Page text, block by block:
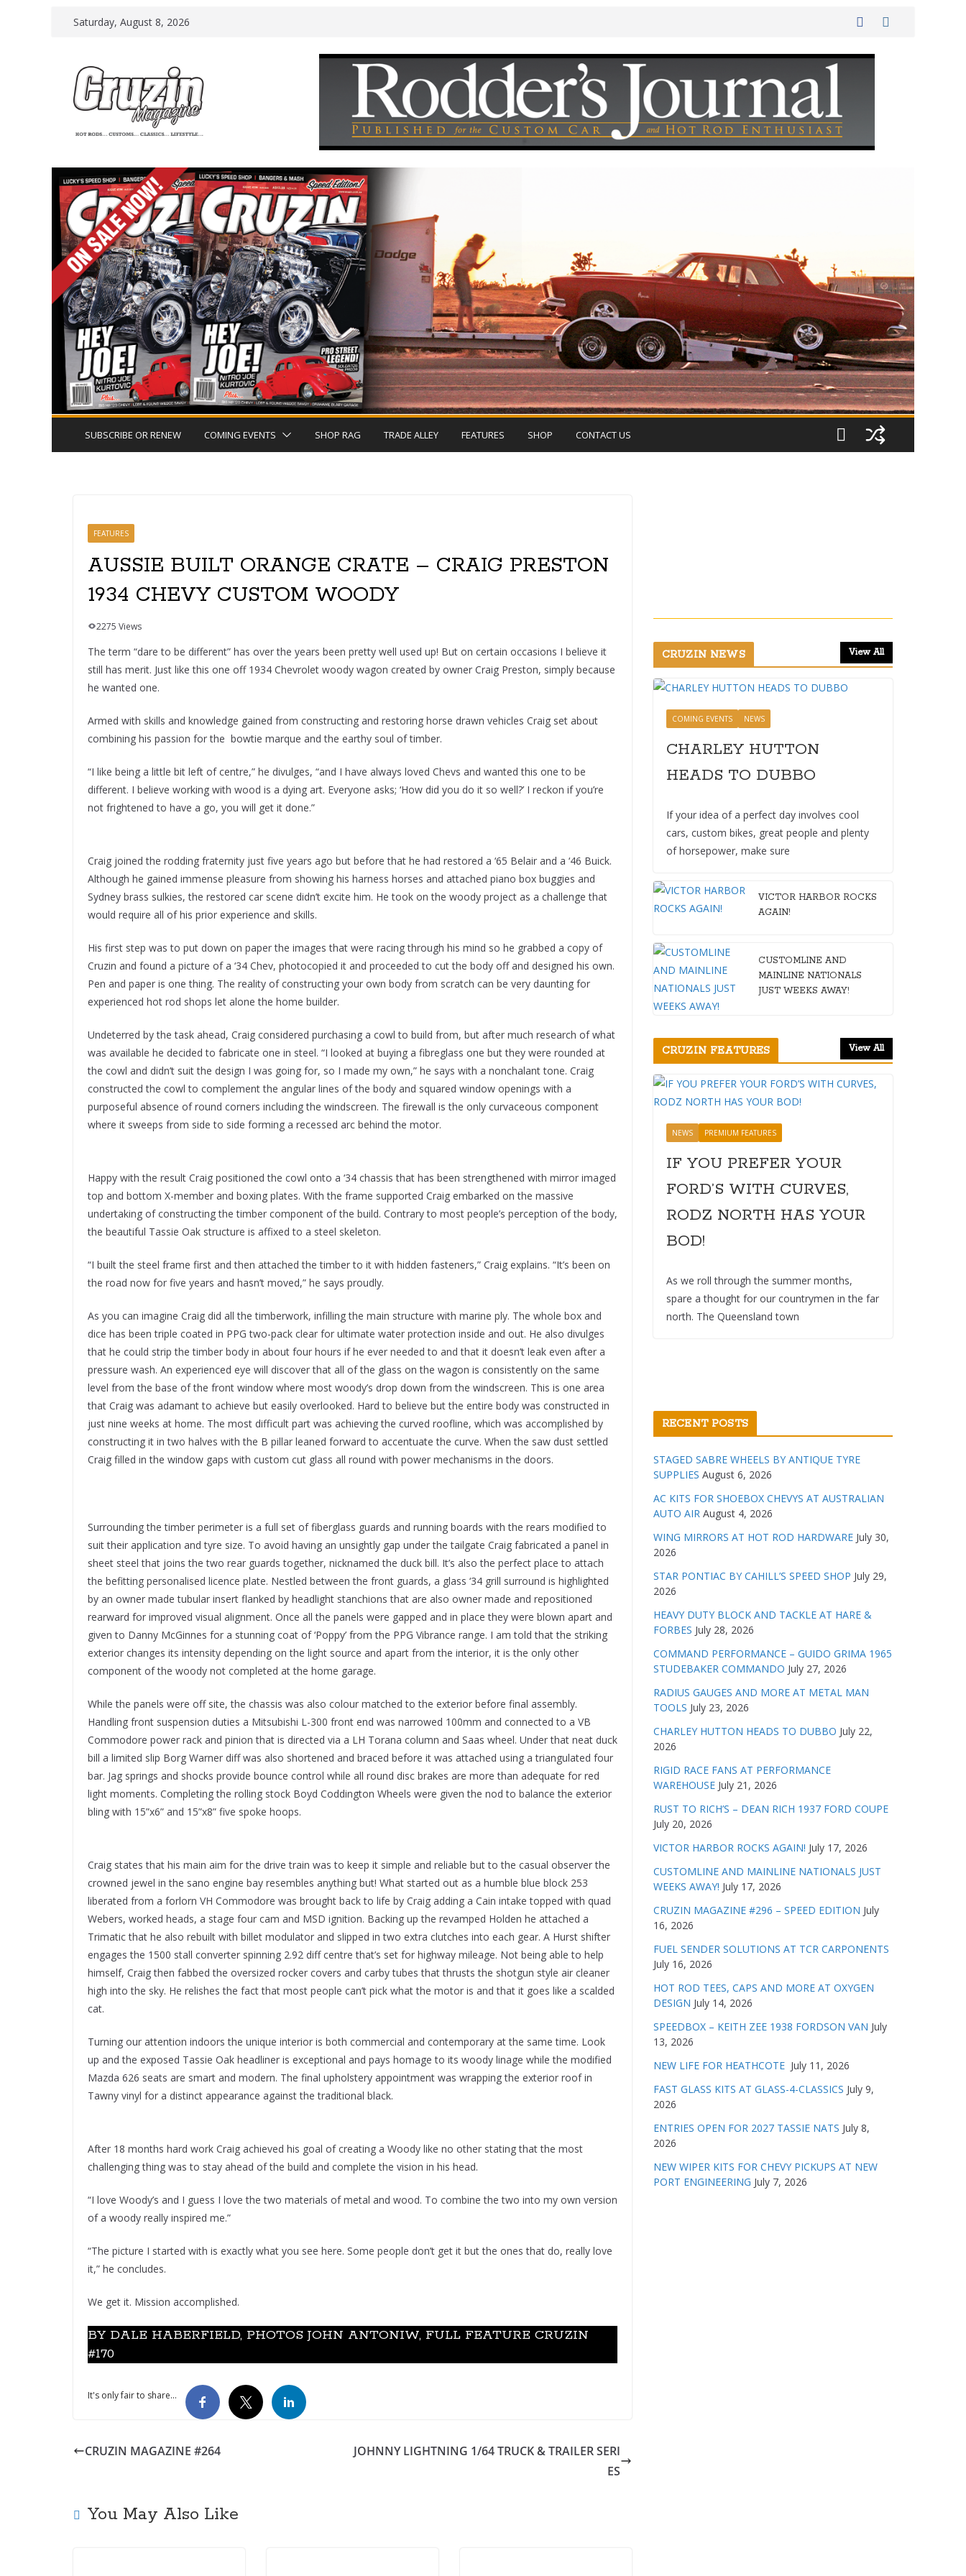
SkipSaturday, August 8, 2026
SUBSCRIBE OR RENEW COMING EVENTS SHOP RAG TRADE ALLEY FEATURES SHOP CONTACT US
FEATURES
AUSSIE BUILT ORANGE CRATE – CRAIG PRESTON
1934 CHEVY CUSTOM WOODY
2275 Views
The term “dare to be different” has over the years been pretty well used up! But on certain occasions I believe it
still has merit. Just like this one off 1934 Chevrolet woody wagon created by owner Craig Preston, simply because
he wanted one.
Armed with skills and knowledge gained from constructing and restoring horse drawn vehicles Craig set about
combining his passion for the bowtie marque and the earthy soul of timber.
“I like being a little bit left of centre,” he divulges, “and I have always loved Chevs and wanted this one to be
different. I believe working with wood is a dying art. Everyone asks; ‘How did you do it so well?’ I reckon if you’re
not frightened to have a go, you will get it done.”
Craig joined the rodding fraternity just five years ago but before that he had restored a ‘65 Belair and a ‘46 Buick.
Although he gained immense pleasure from showing his harness horses and attached piano box buggies and
Sydney brass sulkies, the restored car scene didn’t excite him. He took on the woody project as a challenge that
would require all of his prior experience and skills.
His first step was to put down on paper the images that were racing through his mind so he grabbed a copy of
Cruzin and found a picture of a ‘34 Chev, photocopied it and proceeded to cut the body off and designed his own.
Pen and paper is one thing. The reality of constructing your own body from scratch can be very daunting for
experienced hot rod shops let alone the home builder.
Undeterred by the task ahead, Craig considered purchasing a cowl to build from, but after much research of what
was available he decided to fabricate one in steel. “I looked at buying a fibreglass one but they were rounded at
the cowl and didn’t suit the design I was going for, so I made my own,” he says with a nonchalant tone. Craig
constructed the cowl to complement the angular lines of the body and squared window openings with a
purposeful absence of round corners including the windscreen. The firewall is the only curvaceous component
where it sweeps from side to side forming a recessed arc behind the motor.
Happy with the result Craig positioned the cowl onto a ‘34 chassis that has been strengthened with mirror imaged
top and bottom X-member and boxing plates. With the frame supported Craig embarked on the massive
undertaking of constructing the timber component of the build. Contrary to most people’s perception of the body,
the beautiful Tassie Oak structure is affixed to a steel skeleton.
“I built the steel frame first and then attached the timber to it with hidden fasteners,” Craig explains. “It’s been on
the road now for five years and hasn’t moved,” he says proudly.
As you can imagine Craig did all the timberwork, infilling the main structure with marine ply. The whole box and
dice has been triple coated in PPG two-pack clear for ultimate water protection inside and out. He also divulges
that he could strip the timber body in about four hours if he ever needed to and that it doesn’t leak even after a
pressure wash. An experienced eye will discover that all of the glass on the wagon is consistently on the same
level from the base of the front window where most woody’s drop down from the windscreen. This is one area
that Craig was adamant to achieve but easily overlooked. Hard to believe but the entire body was constructed in
just nine weeks at home. The most difficult part was achieving the curved roofline, which was accomplished by
constructing it in two halves with the B pillar leaned forward to accentuate the curve. When the saw dust settled
Craig filled in the window gaps with custom cut glass all round with power mechanisms in the doors.
Surrounding the timber perimeter is a full set of fiberglass guards and running boards with the rears modified to
suit their application and tyre size. To avoid having an unsightly gap under the tailgate Craig fabricated a panel in
sheet steel that joins the two rear guards together, nicknamed the duck bill. It’s also the perfect place to attach
the befitting personalised licence plate. Nestled between the front guards, a glass ‘34 grill surround is highlighted
by an owner made tubular insert flanked by headlight stanchions that are also owner made and repositioned
rearward for improved visual alignment. Once all the panels were gapped and in place they were blown apart and
given to Danny McGinnes for a stunning coat of ‘Poppy’ from the PPG Vibrance range. I am told that the striking
exterior changes its intensity depending on the light source and apart from the interior, it is the only other
component of the woody not completed at the home garage.
While the panels were off site, the chassis was also colour matched to the exterior before final assembly.
Handling front suspension duties a Mitsubishi L-300 front end was narrowed 100mm and connected to a VB
Commodore power rack and pinion that is directed via a LH Torana column and Saas wheel. Under that neat duck
bill a limited slip Borg Warner diff was also shortened and braced before it was attached using a triangulated four
bar. Jag springs and shocks provide bounce control while all round disc brakes are more than adequate for red
light moments. Completing the rolling stock Boyd Coddington Wheels were given the nod to balance the exterior
bling with 15”x6” and 15”x8” five spoke hoops.
Craig states that his main aim for the drive train was to keep it simple and reliable but to the casual observer the
crowned jewel in the sano engine bay resembles anything but! What started out as a humble blue block 253
liberated from a forlorn VH Commodore was brought back to life by Craig adding a Cain intake topped with quad
Webers, worked heads, a stage four cam and MSD ignition. Backing up the revamped Holden he attached a
Trimatic that he also rebuilt with billet modulator and slipped in two extra clutches into each gear. A Hurst shifter
engages the 1500 stall converter spinning 2.92 diff centre that’s set for highway mileage. Not being able to help
himself, Craig then fabbed the oversized rocker covers and carby tubes that thrusts the shotgun style air cleaner
high into the sky. He relishes the fact that most people can’t pick what the motor is and that it goes like a scalded
cat.
Turning our attention indoors the unique interior is both commercial and contemporary at the same time. Look
up and the exposed Tassie Oak headliner is exceptional and pays homage to its woody linage while the modified
Mazda 626 seats are smart and modern. The final upholstery appointment was wrapping the exterior roof in
Tawny vinyl for a distinct appearance against the traditional black.
After 18 months hard work Craig achieved his goal of creating a Woody like no other stating that the most
challenging thing was to stay ahead of the build and complete the vision in his head.
“I love Woody’s and I guess I love the two materials of metal and wood. To combine the two into my own version
of a woody really inspired me.”
“The picture I started with is exactly what you see here. Some people don’t get it but the ones that do, really love
it,” he concludes.
We get it. Mission accomplished.
BY DALE HABERFIELD, PHOTOS JOHN ANTONIW, FULL FEATURE CRUZIN
#170
It's only fair to share...
CRUZIN MAGAZINE #264
JOHNNY LIGHTNING 1/64 TRUCK & TRAILER SERI
ES
You May Also Like
CRUZIN NEWS View All
COMING EVENTS NEWS
CHARLEY HUTTON
HEADS TO DUBBO
If your idea of a perfect day involves cool
cars, custom bikes, great people and plenty
of horsepower, make sure
VICTOR HARBOR ROCKS
AGAIN!
CUSTOMLINE AND
MAINLINE NATIONALS
JUST WEEKS AWAY!
CRUZIN FEATURES View All
NEWS PREMIUM FEATURES
IF YOU PREFER YOUR
FORD’S WITH CURVES,
RODZ NORTH HAS YOUR
BOD!
As we roll through the summer months,
spare a thought for our countrymen in the far
north. The Queensland town
RECENT POSTS
STAGED SABRE WHEELS BY ANTIQUE TYRE
SUPPLIES August 6, 2026
AC KITS FOR SHOEBOX CHEVYS AT AUSTRALIAN
AUTO AIR August 4, 2026
WING MIRRORS AT HOT ROD HARDWARE July 30,
2026
STAR PONTIAC BY CAHILL’S SPEED SHOP July 29,
2026
HEAVY DUTY BLOCK AND TACKLE AT HARE &
FORBES July 28, 2026
COMMAND PERFORMANCE – GUIDO GRIMA 1965
STUDEBAKER COMMANDO July 27, 2026
RADIUS GAUGES AND MORE AT METAL MAN
TOOLS July 23, 2026
CHARLEY HUTTON HEADS TO DUBBO July 22,
2026
RIGID RACE FANS AT PERFORMANCE
WAREHOUSE July 21, 2026
RUST TO RICH’S – DEAN RICH 1937 FORD COUPE
July 20, 2026
VICTOR HARBOR ROCKS AGAIN! July 17, 2026
CUSTOMLINE AND MAINLINE NATIONALS JUST
WEEKS AWAY! July 17, 2026
CRUZIN MAGAZINE #296 – SPEED EDITION July
16, 2026
FUEL SENDER SOLUTIONS AT TCR CARPONENTS
July 16, 2026
HOT ROD TEES, CAPS AND MORE AT OXYGEN
DESIGN July 14, 2026
SPEEDBOX – KEITH ZEE 1938 FORDSON VAN July
13, 2026
NEW LIFE FOR HEATHCOTE July 11, 2026
FAST GLASS KITS AT GLASS-4-CLASSICS July 9,
2026
ENTRIES OPEN FOR 2027 TASSIE NATS July 8,
2026
NEW WIPER KITS FOR CHEVY PICKUPS AT NEW
PORT ENGINEERING July 7, 2026